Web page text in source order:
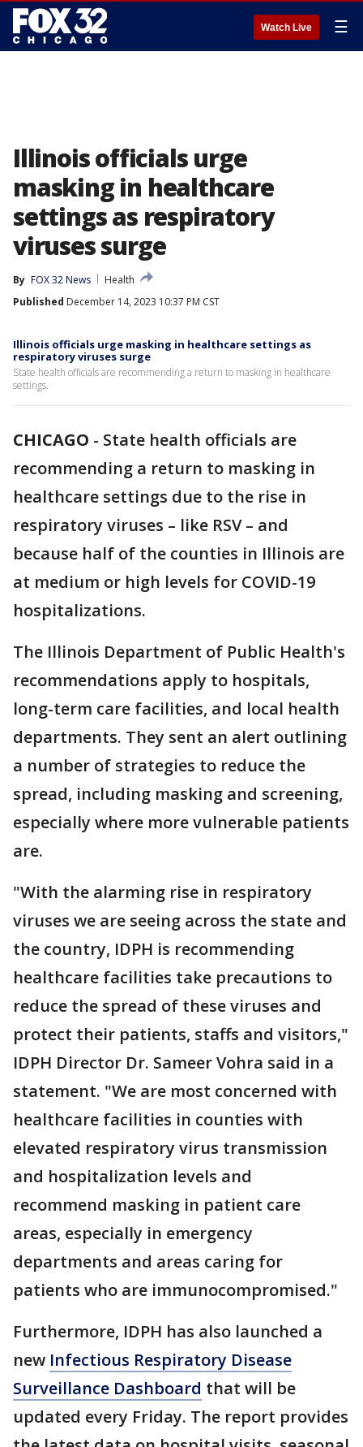
Watch Live ☰
Illinois officials urge
masking in healthcare
settings as respiratory
viruses surge
By FOX 32 News
Health
Published December 14, 2023 10:37 PM CST
Illinois officials urge masking in healthcare settings as
respiratory viruses surge
State health officials are recommending a return to masking in healthcare
settings.
CHICAGO - State health officials are
recommending a return to masking in
healthcare settings due to the rise in
respiratory viruses – like RSV – and
because half of the counties in Illinois are
at medium or high levels for COVID-19
hospitalizations.
The Illinois Department of Public Health's
recommendations apply to hospitals,
long-term care facilities, and local health
departments. They sent an alert outlining
a number of strategies to reduce the
spread, including masking and screening,
especially where more vulnerable patients
are.
"With the alarming rise in respiratory
viruses we are seeing across the state and
the country, IDPH is recommending
healthcare facilities take precautions to
reduce the spread of these viruses and
protect their patients, staffs and visitors,"
IDPH Director Dr. Sameer Vohra said in a
statement. "We are most concerned with
healthcare facilities in counties with
elevated respiratory virus transmission
and hospitalization levels and
recommend masking in patient care
areas, especially in emergency
departments and areas caring for
patients who are immunocompromised."
Furthermore, IDPH has also launched a
new Infectious Respiratory Disease
Surveillance Dashboard that will be
updated every Friday. The report provides